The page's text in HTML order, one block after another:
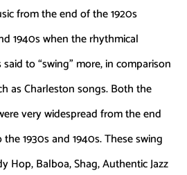
from the end of the 1920s
1940s when the rhythmical
to “swing” more, in comparison
as Charleston songs. Both the
very widespread from the end
1930s and 1940s. These swing
Hop, Balboa, Shag, Authentic Jazz